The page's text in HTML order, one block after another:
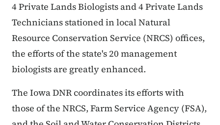
4 Private Lands Biologists and 4 Private Lands
Technicians stationed in local Natural
Resource Conservation Service (NRCS) offices,
the efforts of the state's 20 management
biologists are greatly enhanced.
The Iowa DNR coordinates its efforts with
those of the NRCS, Farm Service Agency (FSA),